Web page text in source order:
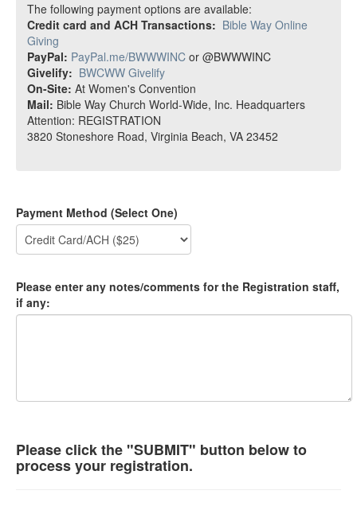
The following payment options are available:
Credit card and ACH Transactions: Bible Way Online
Giving
PayPal: PayPal.me/BWWWINC or @BWWWINC
Givelify: BWCWW Givelify
On-Site: At Women's Convention
Mail: Bible Way Church World-Wide, Inc. Headquarters
Attention: REGISTRATION
3820 Stoneshore Road, Virginia Beach, VA 23452
Payment Method (Select One)
Please enter any notes/comments for the Registration staff,
if any:
Please click the "SUBMIT" button below to
process your registration.